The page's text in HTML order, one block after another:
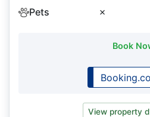
Pets ✗
Book
View property